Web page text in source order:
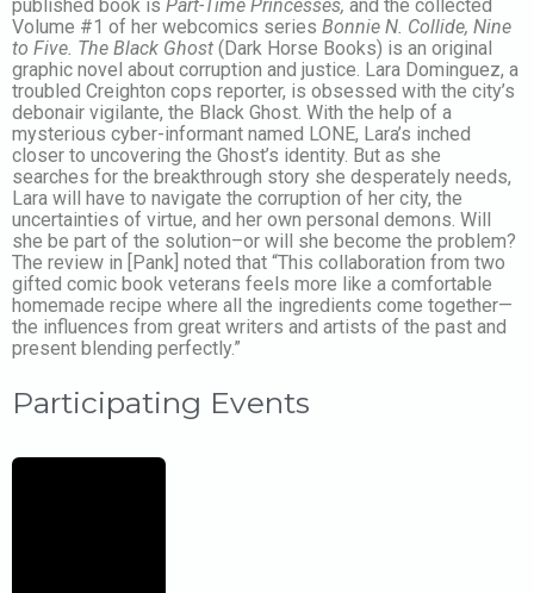
published book is Part-Time Princesses, and the collected
Volume #1 of her webcomics series Bonnie N. Collide, Nine
to Five. The Black Ghost (Dark Horse Books) is an original
graphic novel about corruption and justice. Lara Dominguez, a
troubled Creighton cops reporter, is obsessed with the city’s
debonair vigilante, the Black Ghost. With the help of a
mysterious cyber-informant named LONE, Lara’s inched
closer to uncovering the Ghost’s identity. But as she
searches for the breakthrough story she desperately needs,
Lara will have to navigate the corruption of her city, the
uncertainties of virtue, and her own personal demons. Will
she be part of the solution–or will she become the problem?
The review in [Pank] noted that “This collaboration from two
gifted comic book veterans feels more like a comfortable
homemade recipe where all the ingredients come together—
the influences from great writers and artists of the past and
present blending perfectly.”
Participating Events